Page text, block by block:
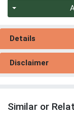
Details
Disclaimer
Similar or